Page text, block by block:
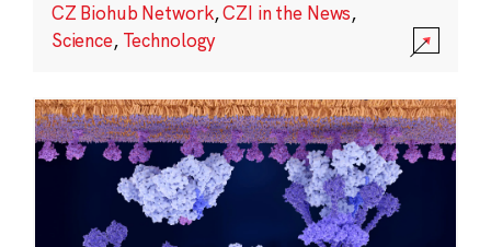
CZ Biohub Network,CZI in the News,
Science, Technology